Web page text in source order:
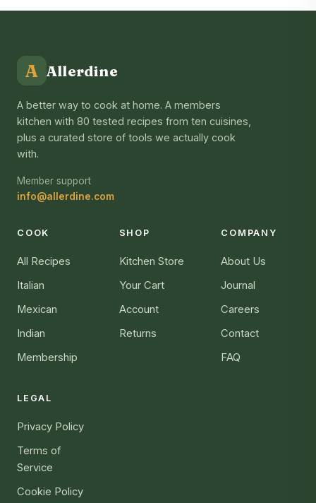
A Allerdine
A better way to cook at home. A members
kitchen with 80 tested recipes from ten cuisines,
plus a curated store of tools we actually cook
with.
Member support
info@allerdine.com
COOK
All Recipes
Italian
Mexican
Indian
Membership
SHOP
Kitchen Store
Your Cart
Account
Returns
COMPANY
About Us
Journal
Careers
Contact
FAQ
LEGAL
Privacy Policy
Terms of
Service
Cookie Policy